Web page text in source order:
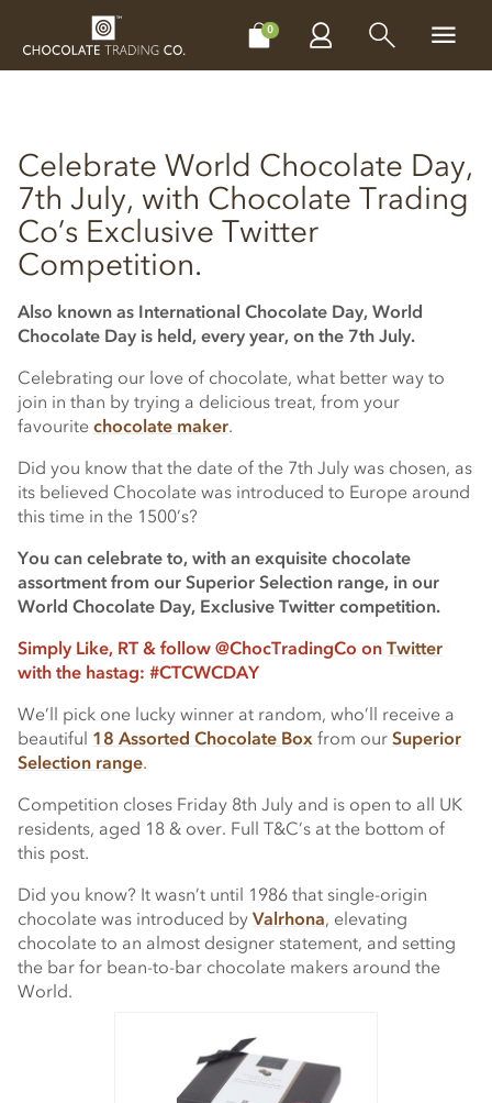
0
CHOCOLATES MAKE, BAKE & DECORATE
Celebrate World Chocolate Day,
7th July, with Chocolate Trading
Co’s Exclusive Twitter
Competition.
Also known as International Chocolate Day, World
Chocolate Day is held, every year, on the 7th July.
Celebrating our love of chocolate, what better way to
join in than by trying a delicious treat, from your
favourite chocolate maker.
Did you know that the date of the 7th July was chosen, as
its believed Chocolate was introduced to Europe around
this time in the 1500’s?
You can celebrate to, with an exquisite chocolate
assortment from our Superior Selection range, in our
World Chocolate Day, Exclusive Twitter competition.
Simply Like, RT & follow @ChocTradingCo on Twitter
with the hastag: #CTCWCDAY
We’ll pick one lucky winner at random, who’ll receive a
beautiful 18 Assorted Chocolate Box from our Superior
Selection range.
Competition closes Friday 8th July and is open to all UK
residents, aged 18 & over. Full T&C’s at the bottom of
this post.
Did you know? It wasn’t until 1986 that single-origin
chocolate was introduced by Valrhona, elevating
chocolate to an almost designer statement, and setting
the bar for bean-to-bar chocolate makers around the
World.